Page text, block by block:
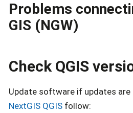
Problems
GIS (NGW)
Check QGIS
Update software if updates are
NextGIS QGIS follow: